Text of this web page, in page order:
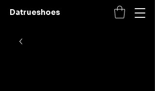
Datrueshoes